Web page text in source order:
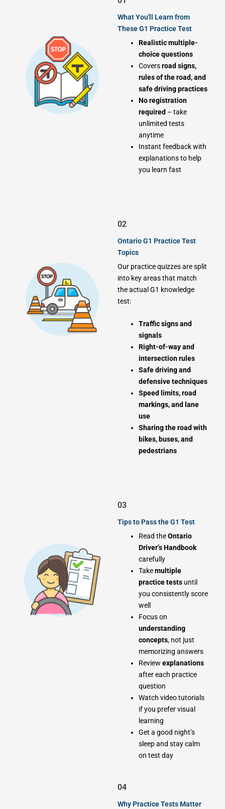
What You'll Learn from
These G1 Practice Test
Realistic multiple-
choice questions
Coversroad signs,
rules of the road, and
safe driving practices
No registration
required – take
unlimited tests
anytime
Instant feedback with
explanations to help
you learn fast
02
Ontario G1 Practice Test
Topics
Our practice quizzes are split
into key areas that match
the actual G1 knowledge
test:
Traffic signs and
signals
Right-of-way and
intersection rules
Safe driving and
defensive techniques
Speed limits, road
markings, and lane
use
Sharing the road with
bikes, buses, and
pedestrians
03
Tips to Pass the G1 Test
Read theOntario
Driver’s Handbook
carefully
Takemultiple
practice tests until
you consistently score
well
Focus on
understanding
concepts, not just
memorizing answers
Review explanations
after each practice
question
Watch video tutorials
if you prefer visual
learning
Get a good night’s
sleep and stay calm
on test day
04
Why Practice Tests Matter